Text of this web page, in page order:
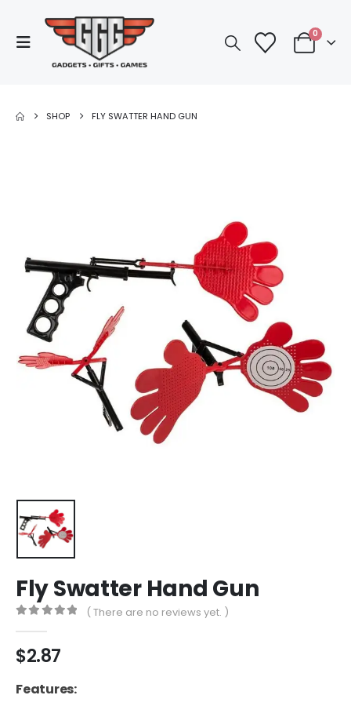
0
SHOP FLY SWATTER HAND GUN
Fly Swatter Hand Gun
( There are no reviews yet. )
$2.87
Features: